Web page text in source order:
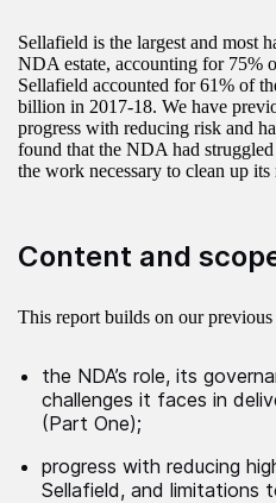
Sellafield is the largest and most
NDA estate, accounting for 75%
Sellafield accounted for 61% of
billion in 2017-18. We have
progress with reducing risk and
found that the NDA had
the work necessary to clean up
Content and
This report builds on our
the NDA’s role, its
challenges it faces in
(Part One);
progress with reducing
Sellafield, and limitations